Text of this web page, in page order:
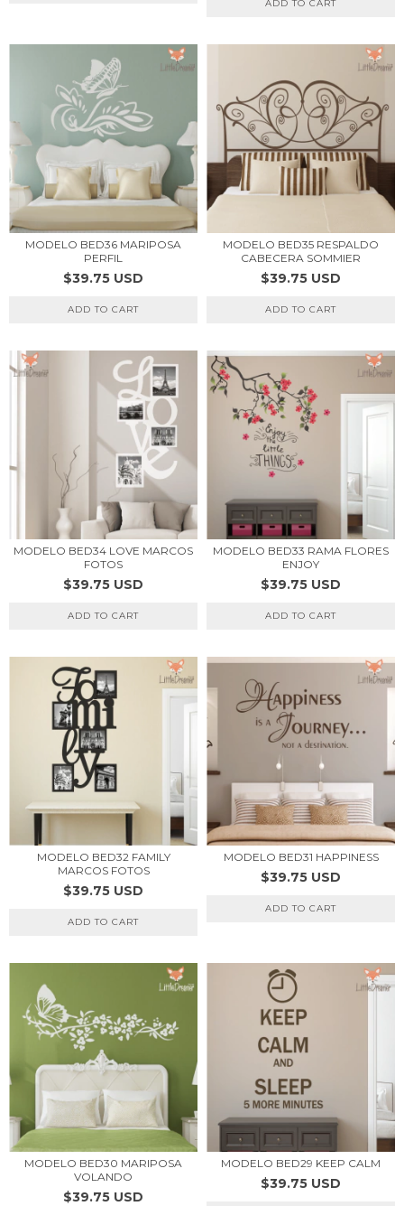
ADD TO CART
MODELO BED36 MARIPOSA
PERFIL
$39.75 USD
ADD TO CART
MODELO BED35 RESPALDO
CABECERA SOMMIER
$39.75 USD
ADD TO CART
MODELO BED34 LOVE MARCOS
FOTOS
$39.75 USD
ADD TO CART
MODELO BED33 RAMA FLORES
ENJOY
$39.75 USD
ADD TO CART
MODELO BED32 FAMILY
MARCOS FOTOS
$39.75 USD
ADD TO CART
MODELO BED31 HAPPINESS
$39.75 USD
ADD TO CART
MODELO BED30 MARIPOSA
VOLANDO
$39.75 USD
MODELO BED29 KEEP CALM
$39.75 USD